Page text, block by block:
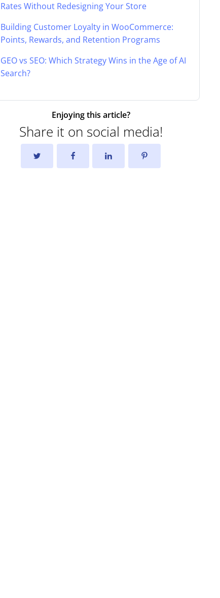
Rates Without Redesigning Your Store
Building Customer Loyalty in WooCommerce:
Points, Rewards, and Retention Programs
GEO vs SEO: Which Strategy Wins in the Age of AI
Search?
Enjoying this article?
Share it on social media!